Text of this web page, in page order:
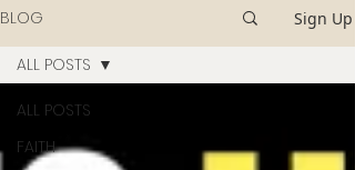
BLOG Sign Up
ALL POSTS
FAITH
ALL POSTS